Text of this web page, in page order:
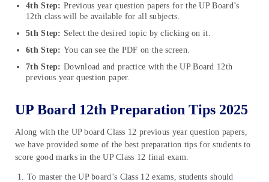
4th Step: Previous year question papers for the UP Board’s
12th class will be available for all subjects.
5th Step: Select the desired topic by clicking on it.
6th Step: You can see the PDF on the screen.
7th Step: Download and practice with the UP Board 12th
previous year question paper.
UP Board 12th Preparation Tips 2025
Along with the UP board Class 12 previous year question papers,
we have provided some of the best preparation tips for students to
score good marks in the UP Class 12 final exam.
To master the UP board’s Class 12 exams, students should